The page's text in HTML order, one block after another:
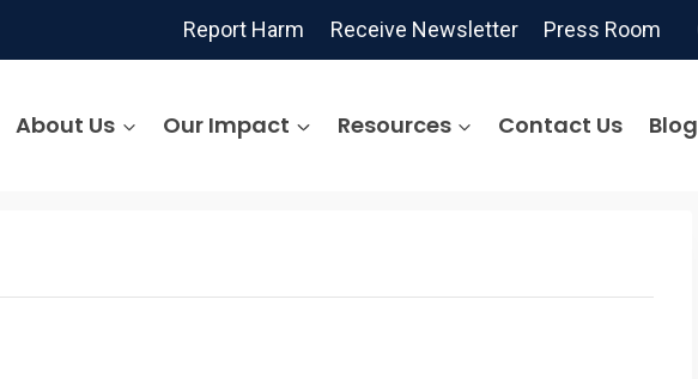
Report Harm Receive Newsletter Press Room
About Us Our Impact Resources Contact Us Blog